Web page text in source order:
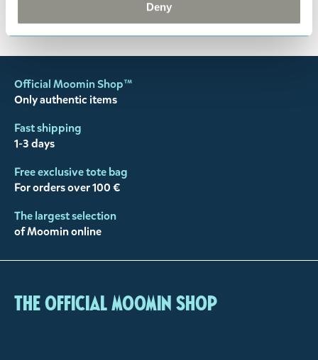
Deny
You may also like
Official Moomin Shop™
Only authentic items
Fast shipping
1-3 days
Free exclusive tote bag
For orders over 100 €
The largest selection
of Moomin online
The Official Moomin Shop